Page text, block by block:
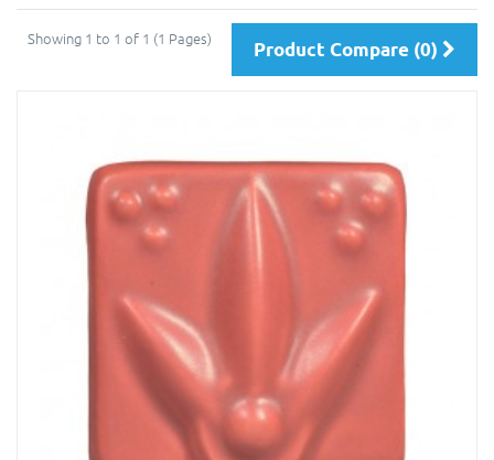
Showing 1 to 1 of 1 (1 Pages) Product Compare (0)